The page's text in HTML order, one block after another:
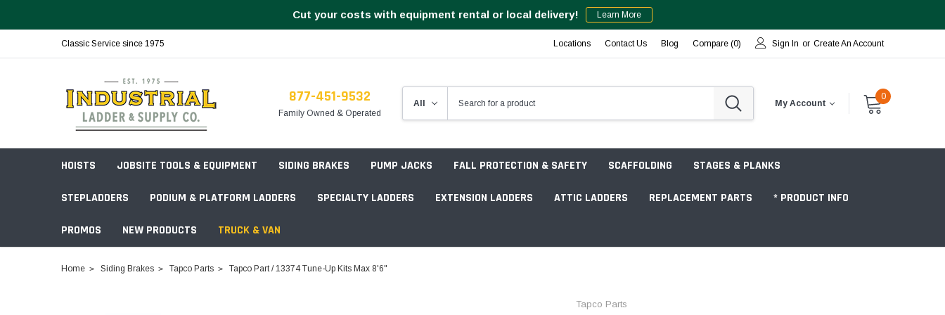
Cut your costs with equipment rental or local delivery! Learn More
Classic Service since 1975 Locations Contact Us Blog Compare (0) Sign In or Create An Account
877-451-9532
Family Owned & Operated
My Account
0
HOISTS JOBSITE TOOLS & EQUIPMENT SIDING BRAKES PUMP JACKS FALL PROTECTION & SAFETY SCAFFOLDING STAGES & PLANKS
STEPLADDERS PODIUM & PLATFORM LADDERS SPECIALTY LADDERS EXTENSION LADDERS ATTIC LADDERS REPLACEMENT PARTS * PRODUCT INFO
PROMOS NEW PRODUCTS TRUCK & VAN
Home Siding Brakes Tapco Parts Tapco Part / 13374 Tune-Up Kits Max 8'6"
Tapco Parts